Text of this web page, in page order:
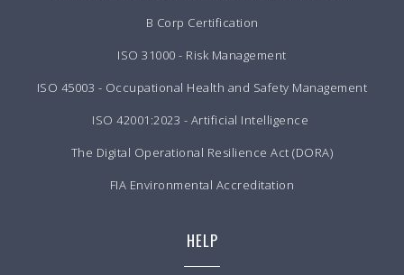
B Corp Certification
ISO 31000 - Risk Management
ISO 45003 - Occupational Health and Safety Management
ISO 42001:2023 - Artificial Intelligence
The Digital Operational Resilience Act (DORA)
FIA Environmental Accreditation
HELP